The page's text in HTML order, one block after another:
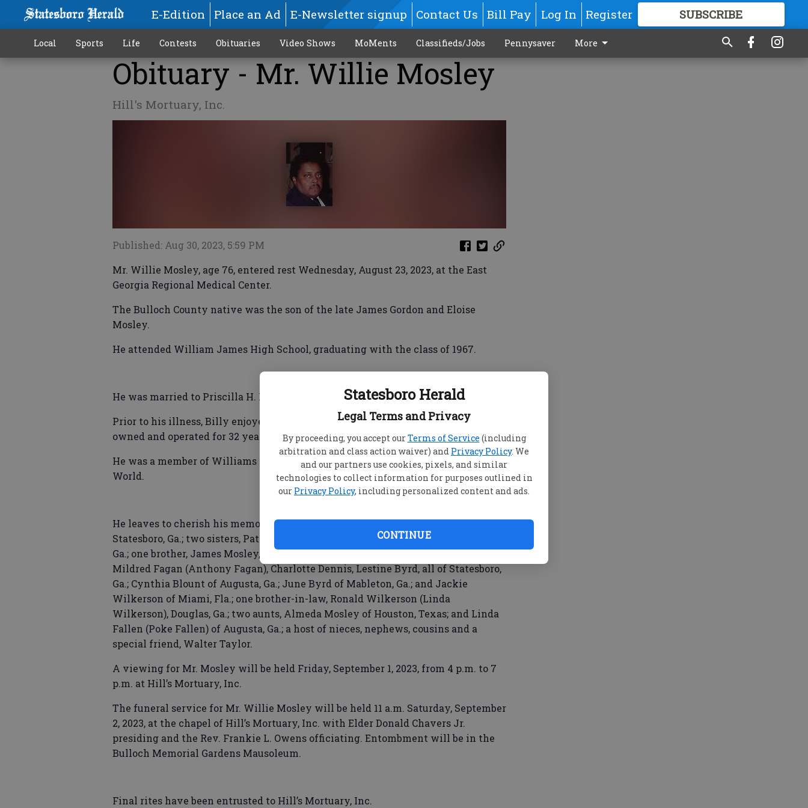
Statesboro Herald
Legal Terms and Privacy
By proceeding, you accept ourTerms of Service (including
arbitration and class action waiver) and Privacy Policy. We
and our partners use cookies, pixels, and similar
technologies to collect information for purposes outlined in
our Privacy Policy, including personalized content and ads.
CONTINUE
E-Edition Place an Ad E-Newsletter signup Contact Us Bill Pay Log In Register SUBSCRIBE
GREAT CONTENT
Local Sports Life Contests Obituaries Video Shows MoMents Classifieds/Jobs Pennysaver More
Obituary - Mr. Willie Mosley
Hill's Mortuary, Inc.
Published: Aug 30, 2023, 5:59 PM
Mr. Willie Mosley, age 76, entered rest Wednesday, August 23, 2023, at the East
Georgia Regional Medical Center.
The Bulloch County native was the son of the late James Gordon and Eloise
Mosley.
He attended William James High School, graduating with the class of 1967.
He was married to Priscilla H. Mosley for 52 years.
Prior to his illness, Billy enjoyed retirement from Willie’s Fast Food, which he
owned and operated for 32 years.
He was a member of Williams James Elk Lodge #1346 of the I.B.P.O. Elks of the
World.
He leaves to cherish his memory: his wife of 52 years, Priscilla Mosley,
Statesboro, Ga.; two sisters, Patricia Allen and Teresa Mosley, both of Statesboro,
Ga.; one brother, James Mosley, Vidalia, Ga.; seven sisters-in-law, Janice Smith,
Mildred Fagan (Anthony Fagan), Charlotte Dennis, Lestine Byrd, all of Statesboro,
Ga.; Cynthia Blount of Augusta, Ga.; June Byrd of Mableton, Ga.; and Jackie
Wilkerson of Miami, Fla.; one brother-in-law, Ronald Wilkerson (Linda
Wilkerson), Douglas, Ga.; two aunts, Almeda Mosley of Houston, Texas; and Linda
Fallen (Poke Fallen) of Augusta, Ga.; a host of nieces, nephews, cousins and a
special friend, Walter Taylor.
A viewing for Mr. Mosley will be held Friday, September 1, 2023, from 4 p.m. to 7
p.m. at Hill’s Mortuary, Inc.
The funeral service for Mr. Willie Mosley will be held 11 a.m. Saturday, September
2, 2023, at the chapel of Hill’s Mortuary, Inc. with Elder Donald Chavers Jr.
presiding and the Rev. Frankie L. Owens officiating. Entombment will be in the
Bulloch Memorial Gardens Mausoleum.
Final rites have been entrusted to Hill’s Mortuary, Inc.